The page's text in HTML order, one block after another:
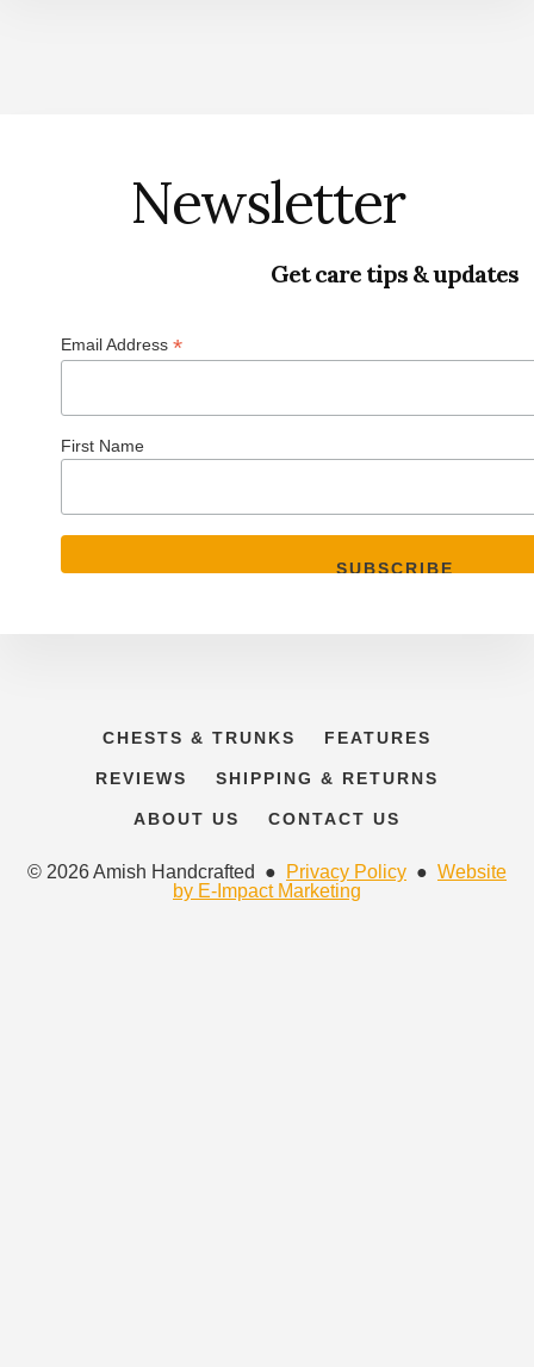
Newsletter
Get care tips & updates
Email Address*
First Name
CHESTS & TRUNKS FEATURES
REVIEWS SHIPPING & RETURNS
ABOUT US CONTACT US
© 2026 Amish Handcrafted ● Privacy Policy ● Website
by E-Impact Marketing